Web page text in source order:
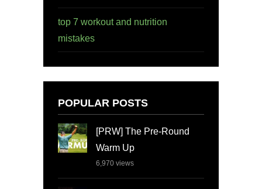
top 7 workout and nutrition
mistakes
POPULAR POSTS
[PRW] The Pre-Round
Warm Up
6,970 views